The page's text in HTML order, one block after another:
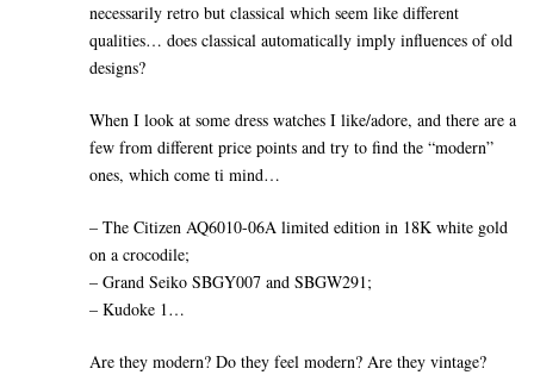
necessarily retro but classical which seem like different
qualities… does classical automatically imply influences of old
designs?
When I look at some dress watches I like/adore, and there are a
few from different price points and try to find the “modern”
ones, which come ti mind…
– The Citizen AQ6010-06A limited edition in 18K white gold
on a crocodile;
– Grand Seiko SBGY007 and SBGW291;
– Kudoke 1…
Are they modern? Do they feel modern? Are they vintage?